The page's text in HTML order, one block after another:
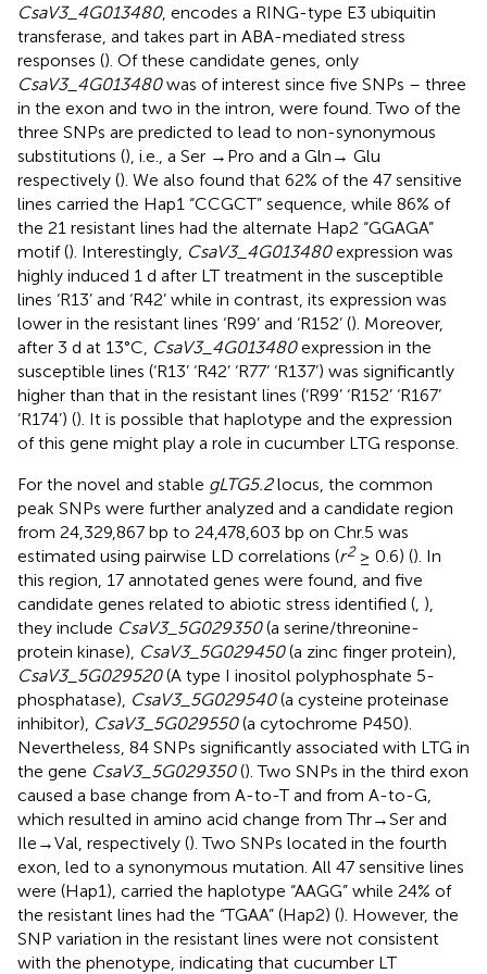
CsaV3_4G013480, encodes a RING-type E3 ubiquitin
transferase, and takes part in ABA-mediated stress
responses (). Of these candidate genes, only
CsaV3_4G013480was of interest since five SNPs – three
in the exon and two in the intron, were found. Two of the
three SNPs are predicted to lead to non-synonymous
substitutions (), i.e., a Ser →Pro and a Gln→ Glu
respectively (). We also found that 62% of the 47 sensitive
lines carried the Hap1 “CCGCT” sequence, while 86% of
the 21 resistant lines had the alternate Hap2 “GGAGA”
motif (). Interestingly, CsaV3_4G013480expression was
highly induced 1 d after LT treatment in the susceptible
lines ‘R13’ and ‘R42’ while in contrast, its expression was
lower in the resistant lines ‘R99’ and ‘R152’ (). Moreover,
after 3 d at 13°C, CsaV3_4G013480expression in the
susceptible lines (‘R13’ ‘R42’ ‘R77’ ‘R137’) was significantly
higher than that in the resistant lines (‘R99’ ‘R152’ ‘R167’
‘R174’) (). It is possible that haplotype and the expression
of this gene might play a role in cucumber LTG response.
For the novel and stable gLTG5.2locus, the common
peak SNPs were further analyzed and a candidate region
from 24,329,867 bp to 24,478,603 bp on Chr.5 was
estimated using pairwise LD correlations (r2≥ 0.6) (). In
this region, 17 annotated genes were found, and five
candidate genes related to abiotic stress identified ( ),
they include CsaV3_5G029350(a serine/threonine-
protein kinase), CsaV3_5G029450(a zinc finger protein),
CsaV3_5G029520(A type I inositol polyphosphate 5-
phosphatase), CsaV3_5G029540(a cysteine proteinase
inhibitor), CsaV3_5G029550(a cytochrome P450).
Nevertheless, 84 SNPs significantly associated with LTG in
the gene CsaV3_5G029350(). Two SNPs in the third exon
caused a base change from A-to-T and from A-to-G,
which resulted in amino acid change from Thr→Ser and
Ile→Val, respectively (). Two SNPs located in the fourth
exon, led to a synonymous mutation. All 47 sensitive lines
were (Hap1), carried the haplotype “AAGG” while 24% of
the resistant lines had the “TGAA” (Hap2) (). However, the
SNP variation in the resistant lines were not consistent
with the phenotype, indicating that cucumber LT